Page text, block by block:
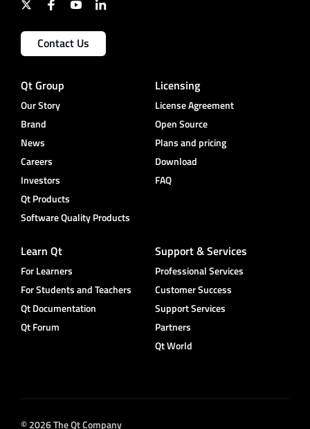
Contact Us
Qt Group
Our Story
Brand
News
Careers
Investors
Qt Products
Software Quality Products
Licensing
License Agreement
Open Source
Plans and pricing
Download
FAQ
Learn Qt
For Learners
For Students and Teachers
Qt Documentation
Qt Forum
Support & Services
Professional Services
Customer Success
Support Services
Partners
Qt World
© 2026 The Qt Company